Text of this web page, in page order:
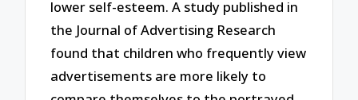
lower self-esteem. A study published in
the Journal of Advertising Research
found that children who frequently view
advertisements are more likely to